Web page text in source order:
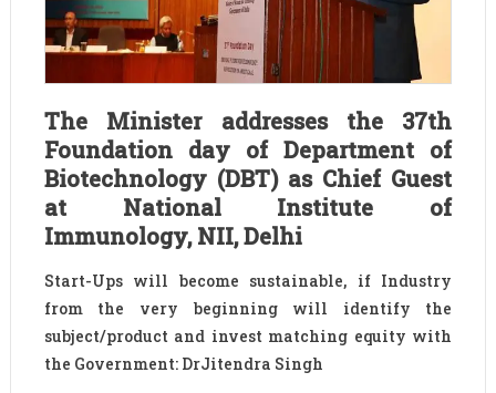
The Minister addresses the 37th
Foundation day of Department of
Biotechnology (DBT) as Chief Guest
at National Institute of
Immunology, NII, Delhi
Start-Ups will become sustainable, if Industry
from the very beginning will identify the
subject/product and invest matching equity with
the Government: DrJitendra Singh